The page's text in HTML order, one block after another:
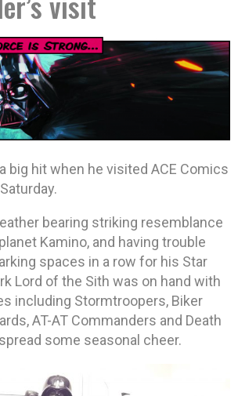
big hit when he visited ACE Comics
bearing striking resemblance
Kamino, and having trouble
spaces in a row for his Star
Lord of the Sith was on hand with
including Stormtroopers, Biker
AT-AT Commanders and Death
some seasonal cheer.